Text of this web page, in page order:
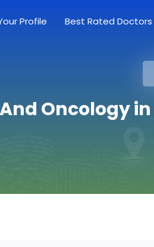
Profile Best Rated Doctors
Oncology